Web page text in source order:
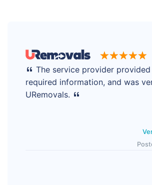
The service provider
required information, and was
URemovals.